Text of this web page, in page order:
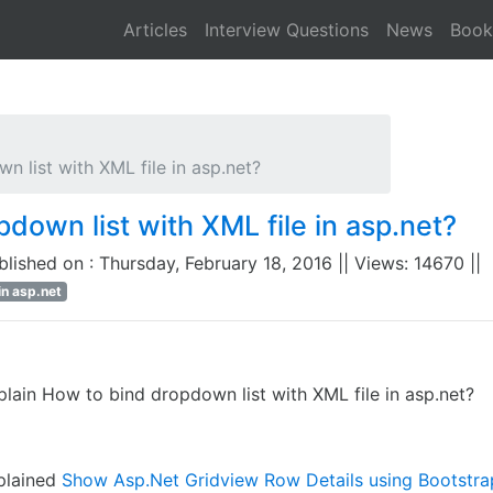
Articles Interview Questions News
list with XML file in asp.net?
list with XML file in asp.net?
on : Thursday, February 18, 2016 || Views: 14670 ||
asp.net
How to bind dropdown list with XML file in asp.net?
Show Asp.Net Gridview Row Details using